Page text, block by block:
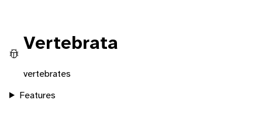
Vertebrata
vertebrates
Features